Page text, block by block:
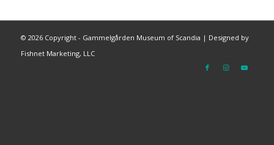
© 2026 Copyright - Gammelgården Museum of Scandia | Designed by
Fishnet Marketing, LLC